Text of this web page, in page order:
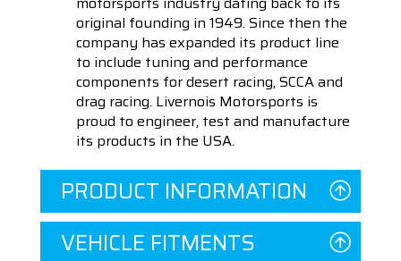
original founding in 1949. Since then the
company has expanded its product line
to include tuning and performance
components for desert racing, SCCA and
drag racing. Livernois Motorsports is
proud to engineer, test and manufacture
its products in the USA.
PRODUCT INFORMATION
VEHICLE FITMENTS